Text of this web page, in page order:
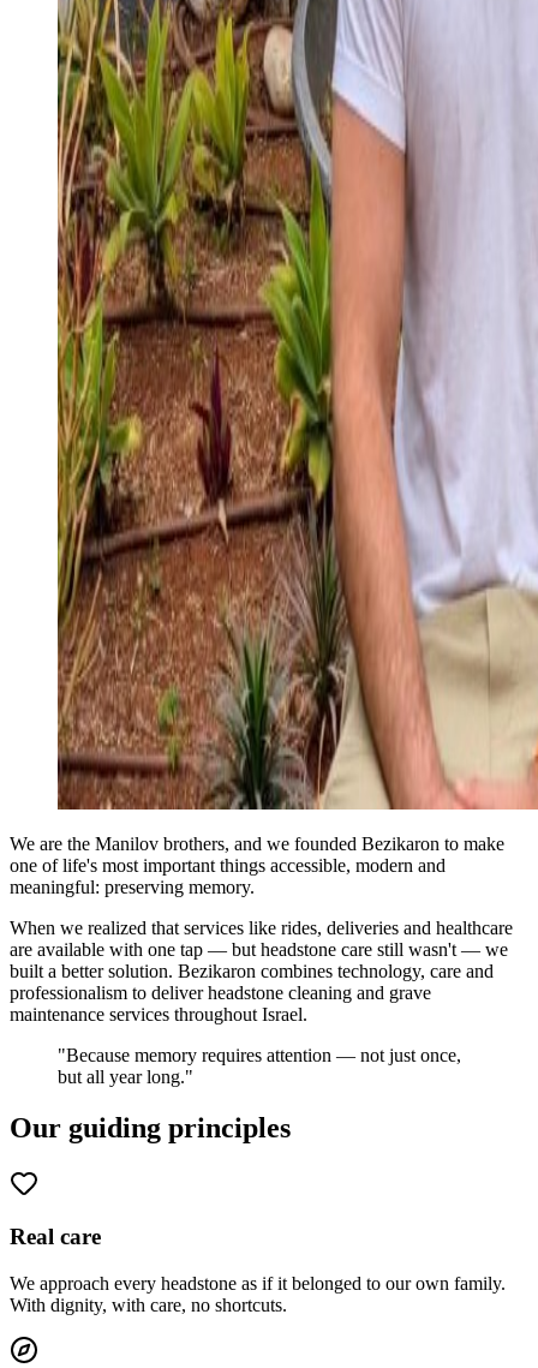
We are the Manilov brothers, and we founded Bezikaron to make
one of life's most important things accessible, modern and
meaningful: preserving memory.
When we realized that services like rides, deliveries and healthcare
are available with one tap — but headstone care still wasn't — we
built a better solution. Bezikaron combines technology, care and
professionalism to deliver headstone cleaning and grave
maintenance services throughout Israel.
"Because memory requires attention — not just once,
but all year long."
Our guiding principles
Real care
We approach every headstone as if it belonged to our own family.
With dignity, with care, no shortcuts.